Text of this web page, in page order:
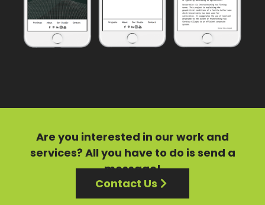
Are you interested in our work and
services? All you have to do is send a
message!
Contact Us